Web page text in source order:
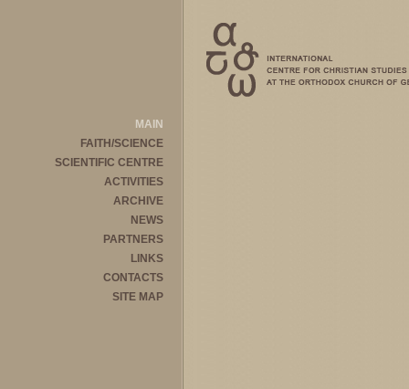
MAIN
FAITH/SCIENCE
SCIENTIFIC CENTRE
ACTIVITIES
ARCHIVE
NEWS
PARTNERS
LINKS
CONTACTS
SITE MAP